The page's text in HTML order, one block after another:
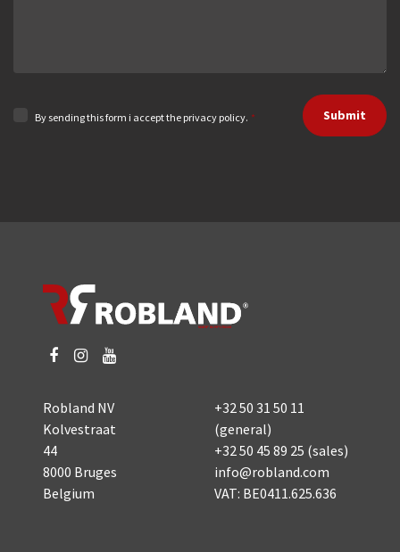
By sending this form i accept the privacy policy. * Submit
Robland NV
Kolvestraat
44
8000 Bruges
Belgium
+32 50 31 50 11
(general)
+32 50 45 89 25 (sales)
info@robland.com
VAT: BE0411.625.636